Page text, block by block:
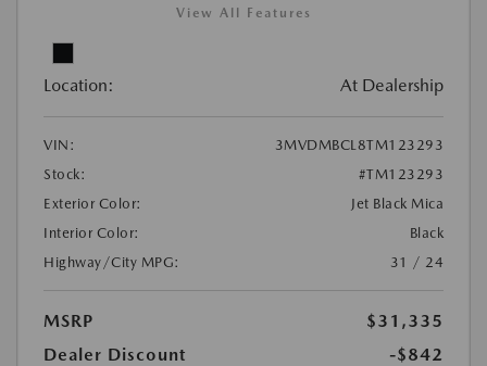
View All Features
Location: At Dealership
VIN:
3MVDMBCL8TM123293
Stock:
#TM123293
Exterior Color:
Jet Black Mica
Interior Color:
Black
Highway/City MPG:
31 / 24
MSRP
$31,335
Dealer Discount
-$842